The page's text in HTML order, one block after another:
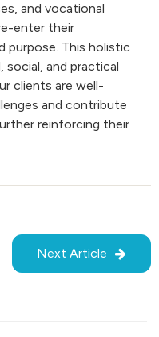
and vocational
enter their
purpose. This holistic
social, and practical
clients are well-
and contribute
reinforcing their
Next Article